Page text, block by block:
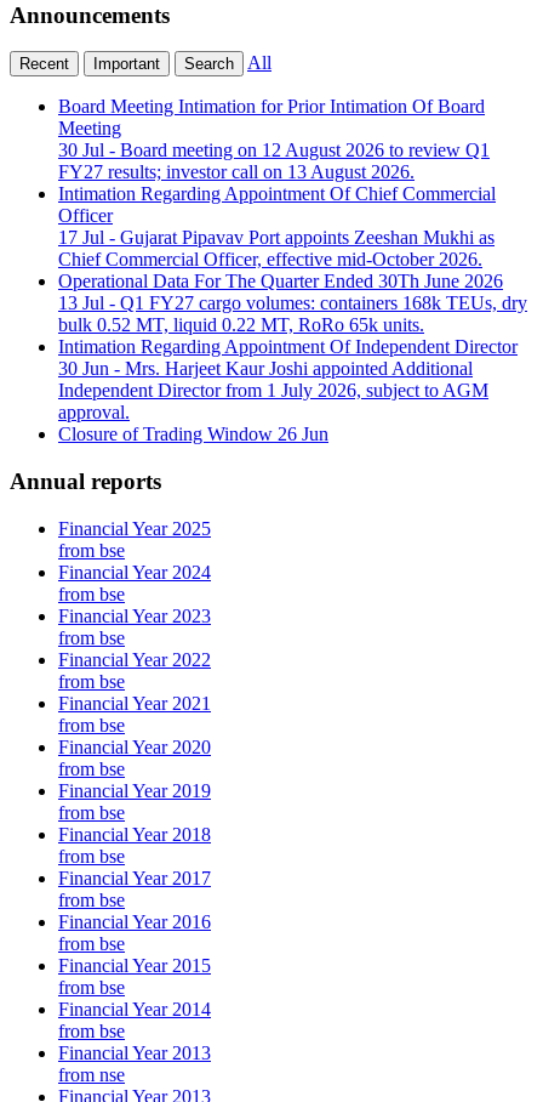
Announcements
Recent Important Search All
Board Meeting Intimation for Prior Intimation Of Board
Meeting
30 Jul - Board meeting on 12 August 2026 to review Q1
FY27 results; investor call on 13 August 2026.
Intimation Regarding Appointment Of Chief Commercial
Officer
17 Jul - Gujarat Pipavav Port appoints Zeeshan Mukhi as
Chief Commercial Officer, effective mid-October 2026.
Operational Data For The Quarter Ended 30Th June 2026
13 Jul - Q1 FY27 cargo volumes: containers 168k TEUs, dry
bulk 0.52 MT, liquid 0.22 MT, RoRo 65k units.
Intimation Regarding Appointment Of Independent Director
30 Jun - Mrs. Harjeet Kaur Joshi appointed Additional
Independent Director from 1 July 2026, subject to AGM
approval.
Closure of Trading Window 26 Jun
Annual reports
Financial Year 2025
from bse
Financial Year 2024
from bse
Financial Year 2023
from bse
Financial Year 2022
from bse
Financial Year 2021
from bse
Financial Year 2020
from bse
Financial Year 2019
from bse
Financial Year 2018
from bse
Financial Year 2017
from bse
Financial Year 2016
from bse
Financial Year 2015
from bse
Financial Year 2014
from bse
Financial Year 2013
from nse
Financial Year 2013